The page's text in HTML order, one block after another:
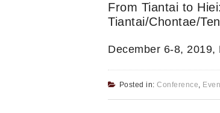
From Tiantai to
Tiantai/Chontae/
December 6-8,
Posted in:Conference,